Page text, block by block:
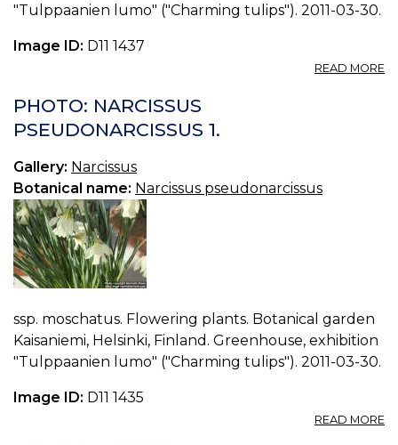
"Tulppaanien lumo" ("Charming tulips"). 2011-03-30.
Image ID: D11 1437
READ MORE
PHOTO: NARCISSUS
PSEUDONARCISSUS 1.
Gallery: Narcissus
Botanical name: Narcissus pseudonarcissus
ssp. moschatus. Flowering plants. Botanical garden
Kaisaniemi, Helsinki, Finland. Greenhouse, exhibition
"Tulppaanien lumo" ("Charming tulips"). 2011-03-30.
Image ID: D11 1435
READ MORE